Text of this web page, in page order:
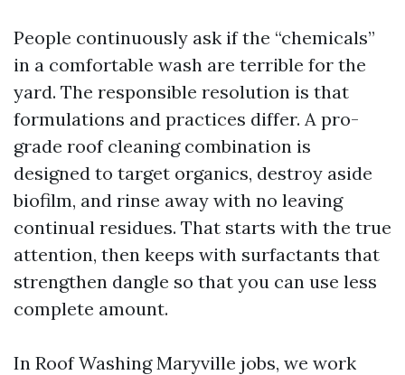
People continuously ask if the “chemicals”
in a comfortable wash are terrible for the
yard. The responsible resolution is that
formulations and practices differ. A pro-
grade roof cleaning combination is
designed to target organics, destroy aside
biofilm, and rinse away with no leaving
continual residues. That starts with the true
attention, then keeps with surfactants that
strengthen dangle so that you can use less
complete amount.
In Roof Washing Maryville jobs, we work